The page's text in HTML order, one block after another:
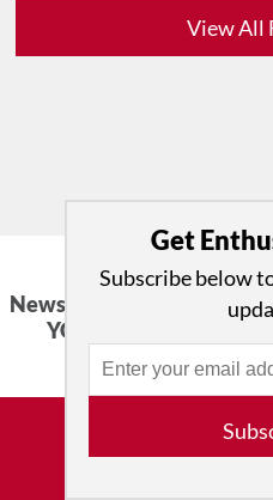
View All
News, Reviews,
YOU to Participate in
Get
Subscribe below